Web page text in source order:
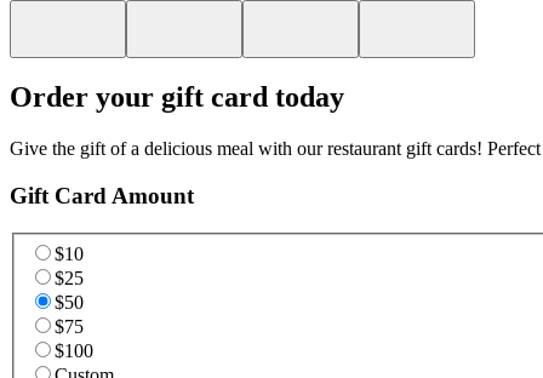
Order your gift card today
Give the gift of a delicious meal with our restaurant gift cards!
Gift Card Amount
$10
$25
$50
$75
$100